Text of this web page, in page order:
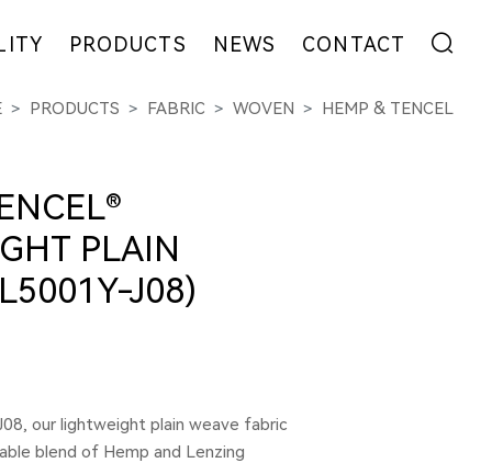
PRODUCTS
FIBER
GARMENT
NEWS
EXHIBITION
CONTACT
ADDRESS
PRODUCTS FABRIC WOVEN HEMP & TENCEL
PLAIN
J08)
our lightweight plain weave fabric
blend of Hemp and Lenzing